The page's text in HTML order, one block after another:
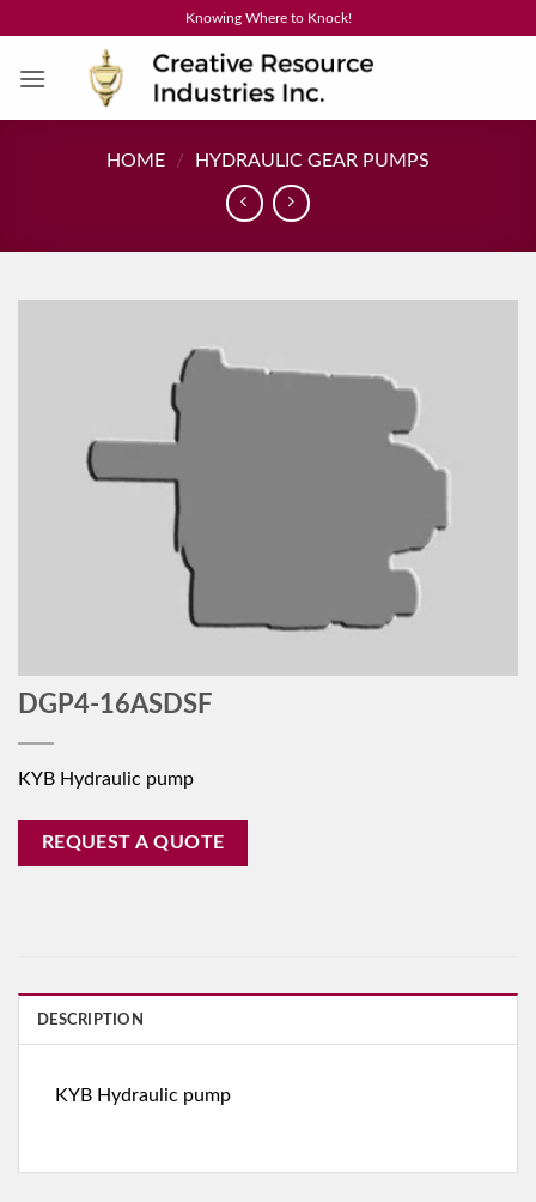
content
Knowing Where to Knock!
HOME / HYDRAULIC GEAR PUMPS
DGP4-16ASDSF
KYB Hydraulic pump
REQUEST A QUOTE
DESCRIPTION
KYB Hydraulic pump